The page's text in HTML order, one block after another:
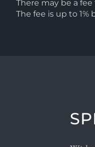
There may be a
The fee is up to 1%